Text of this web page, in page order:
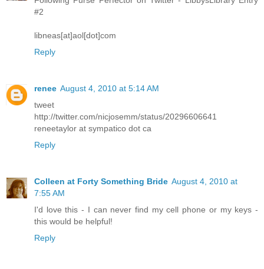
#2
libneas[at]aol[dot]com
Reply
renee August 4, 2010 at 5:14 AM
tweet
http://twitter.com/nicjosemm/status/20296606641
reneetaylor at sympatico dot ca
Reply
Colleen at Forty Something Bride August 4, 2010 at
7:55 AM
I'd love this - I can never find my cell phone or my keys -
this would be helpful!
Reply